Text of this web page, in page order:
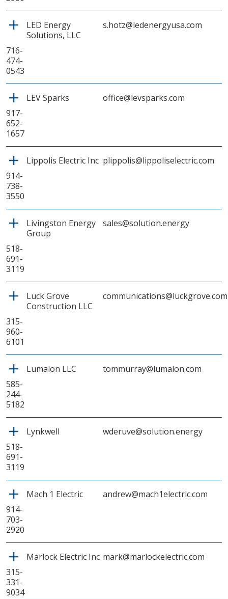
LED Energy
Solutions, LLC
s.hotz@ledenergyusa.com
716-
474-
0543
LEV Sparks
office@levsparks.com
917-
652-
1657
Lippolis Electric Inc plippolis@lippoliselectric.com
914-
738-
3550
Livingston Energy
Group
sales@solution.energy
518-
691-
3119
Luck Grove
Construction LLC
communications@luckgrove.com
315-
960-
6101
Lumalon LLC
tommurray@lumalon.com
585-
244-
5182
Lynkwell
wderuve@solution.energy
518-
691-
3119
Mach 1 Electric
andrew@mach1electric.com
914-
703-
2920
Marlock Electric Inc mark@marlockelectric.com
315-
331-
9034